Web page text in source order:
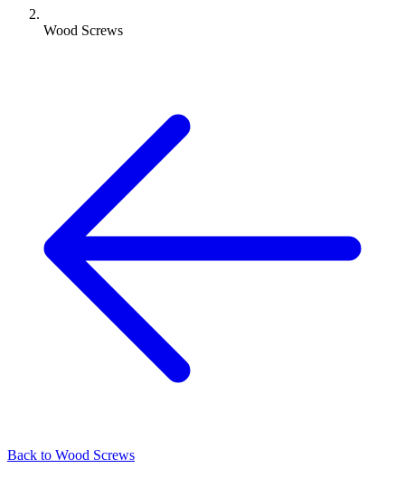
Wood Screws
Back to Wood Screws